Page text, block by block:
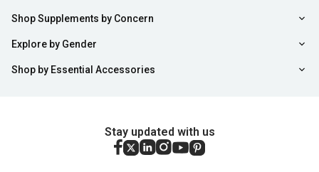
Shop Supplements by Concern
Explore by Gender
Shop by Essential Accessories
Stay updated with us